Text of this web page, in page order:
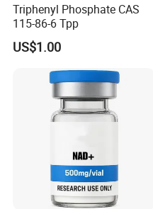
Triphenyl Phosphate CAS
115-86-6 Tpp
US$1.00